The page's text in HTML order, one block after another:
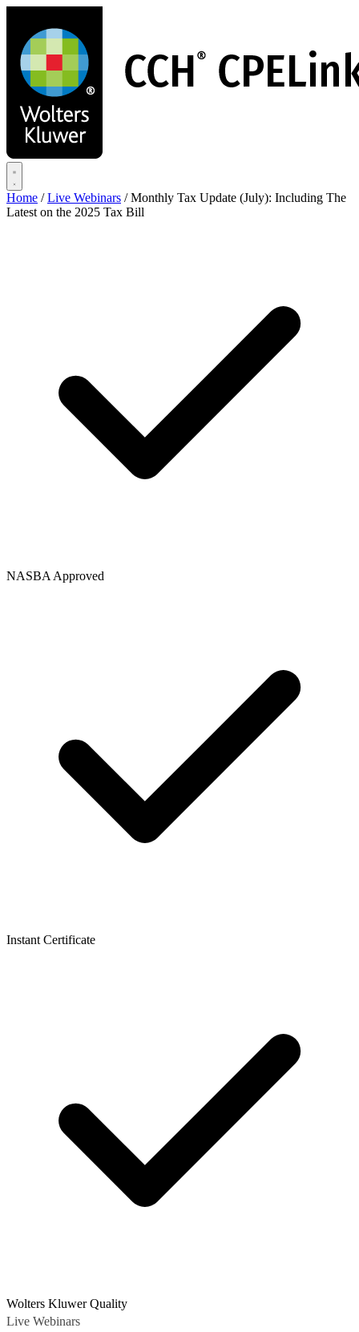
main
content
Home / Live Webinars / Monthly Tax Update (July): Including The
Latest on the 2025 Tax Bill
NASBA Approved
Instant Certificate
Wolters Kluwer Quality
Live Webinars